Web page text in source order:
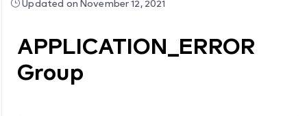
Updated on November 12, 2021
APPLICATION_ERROR
Group